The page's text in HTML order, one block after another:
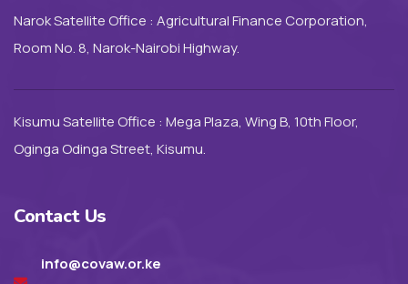
Narok Satellite Office : Agricultural Finance Corporation,
Room No. 8, Narok-Nairobi Highway.
Kisumu Satellite Office : Mega Plaza, Wing B, 10th Floor,
Oginga Odinga Street, Kisumu.
Contact Us
info@covaw.or.ke